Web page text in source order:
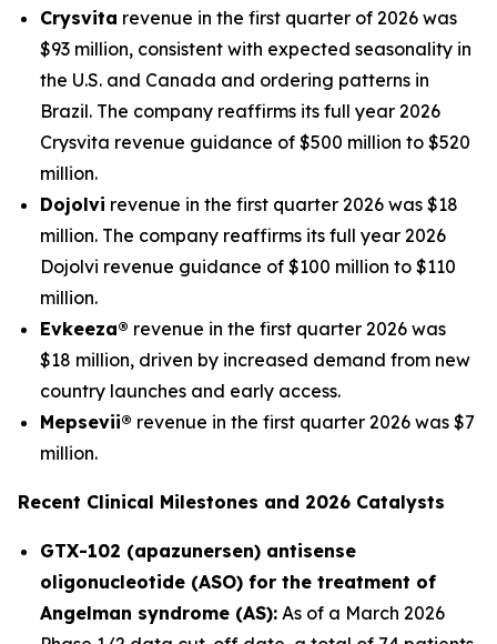
Crysvita revenue in the first quarter of 2026 was
$93 million, consistent with expected seasonality in
the U.S. and Canada and ordering patterns in
Brazil. The company reaffirms its full year 2026
Crysvita revenue guidance of $500 million to $520
million.
Dojolvi revenue in the first quarter 2026 was $18
million. The company reaffirms its full year 2026
Dojolvi revenue guidance of $100 million to $110
million.
Evkeeza® revenue in the first quarter 2026 was
$18 million, driven by increased demand from new
country launches and early access.
Mepsevii® revenue in the first quarter 2026 was $7
million.
Recent Clinical Milestones and 2026 Catalysts
GTX-102 (apazunersen) antisense
oligonucleotide (ASO) for the treatment of
Angelman syndrome (AS): As of a March 2026